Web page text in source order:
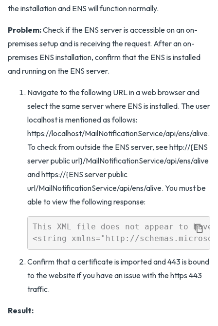
the installation and ENS will function normally.
Problem:Check if the ENS server is accessible on an on-
premises setup and is receiving the request. After an on-
premises ENS installation, confirm that the ENS is installed
and running on the ENS server.
Navigate to the following URL in a web browser and
select the same server where ENS is installed. The user
localhost is mentioned as follows:
https://localhost/MailNotificationService/api/ens/alive.
To check from outside the ENS server, see http://{ENS
server public url}/MailNotificationService/api/ens/alive
and https://{ENS server public
url/MailNotificationService/api/ens/alive. You must be
able to view the following response:
This XML file does not appear to
Confirm that a certificate is imported and 443 is bound
to the website if you have an issue with the https 443
traffic.
Result: